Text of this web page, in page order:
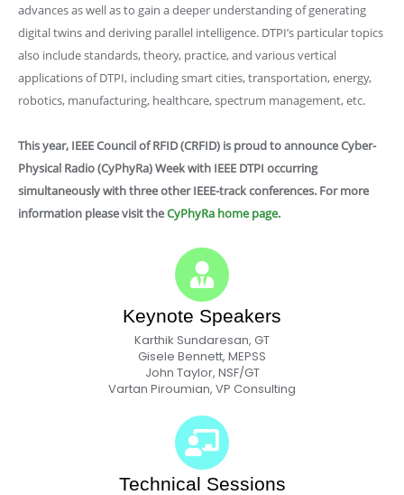
advances as well as to gain a deeper understanding of generating
digital twins and deriving parallel intelligence. DTPI’s particular topics
also include standards, theory, practice, and various vertical
applications of DTPI, including smart cities, transportation, energy,
robotics, manufacturing, healthcare, spectrum management, etc.
This year, IEEE Council of RFID (CRFID) is proud to announceCyber-
Physical Radio (CyPhyRa) Weekwith IEEE DTPI occurring
simultaneously with three other IEEE-track conferences. For more
information please visit theCyPhyRa home page.
Keynote Speakers
Karthik Sundaresan, GT
Gisele Bennett, MEPSS
John Taylor, NSF/GT
Vartan Piroumian, VP Consulting
Technical Sessions